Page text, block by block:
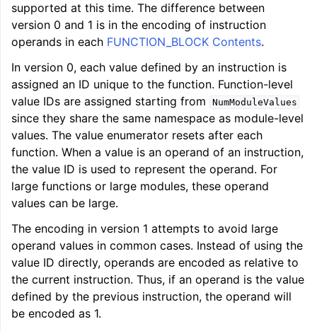
supported at this time. The difference between
version 0 and 1 is in the encoding of instruction
operands in each FUNCTION_BLOCK Contents.
In version 0, each value defined by an instruction is
assigned an ID unique to the function. Function-level
value IDs are assigned starting from
NumModuleValues
since they share the same namespace as module-level
values. The value enumerator resets after each
function. When a value is an operand of an instruction,
the value ID is used to represent the operand. For
large functions or large modules, these operand
values can be large.
The encoding in version 1 attempts to avoid large
operand values in common cases. Instead of using the
value ID directly, operands are encoded as relative to
the current instruction. Thus, if an operand is the value
defined by the previous instruction, the operand will
be encoded as 1.